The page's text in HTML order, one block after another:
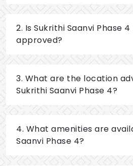
2. Is Sukrithi Saanvi Phase 4
approved?
3. What are the location
Sukrithi Saanvi Phase 4?
4. What amenities are
Saanvi Phase 4?